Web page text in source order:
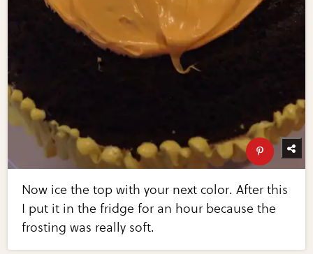
Now ice the top with your next color. After this
I put it in the fridge for an hour because the
frosting was really soft.